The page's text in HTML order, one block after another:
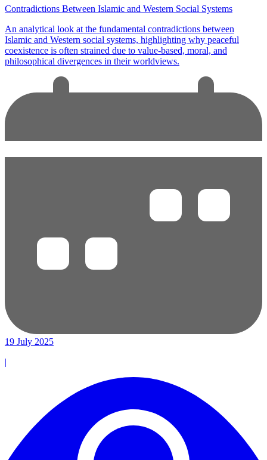
Contradictions Between Islamic and Western Social Systems
An analytical look at the fundamental contradictions between
Islamic and Western social systems, highlighting why peaceful
coexistence is often strained due to value-based, moral, and
philosophical divergences in their worldviews.
19 July 2025
|